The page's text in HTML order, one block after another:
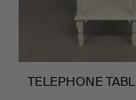
TELEPHONE